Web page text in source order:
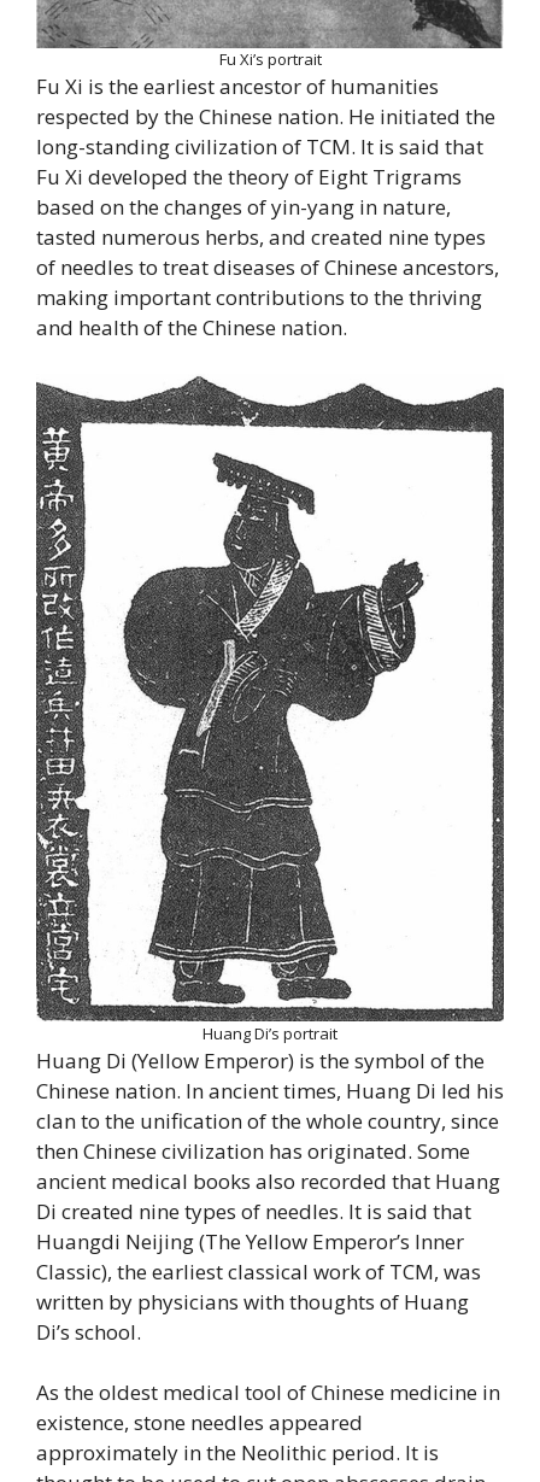
Fu Xi’s portrait
Fu Xi is the earliest ancestor of humanities
respected by the Chinese nation. He initiated the
long-standing civilization of TCM. It is said that
Fu Xi developed the theory of Eight Trigrams
based on the changes of yin-yang in nature,
tasted numerous herbs, and created nine types
of needles to treat diseases of Chinese ancestors,
making important contributions to the thriving
and health of the Chinese nation.
Huang Di’s portrait
Huang Di (Yellow Emperor) is the symbol of the
Chinese nation. In ancient times, Huang Di led his
clan to the unification of the whole country, since
then Chinese civilization has originated. Some
ancient medical books also recorded that Huang
Di created nine types of needles. It is said that
Huangdi Neijing (The Yellow Emperor’s Inner
Classic), the earliest classical work of TCM, was
written by physicians with thoughts of Huang
Di’s school.
As the oldest medical tool of Chinese medicine in
existence, stone needles appeared
approximately in the Neolithic period. It is